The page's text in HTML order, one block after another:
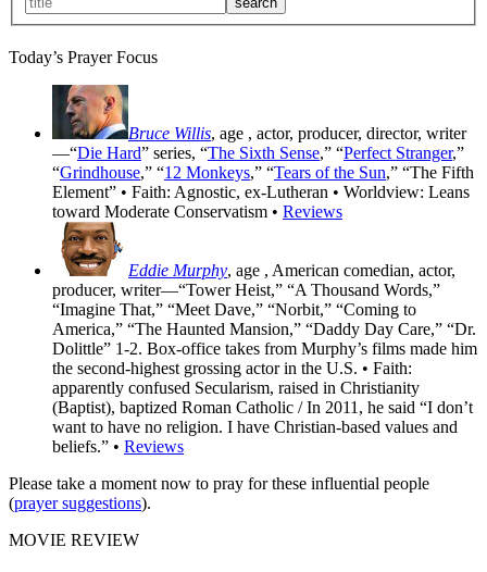
Today’s Prayer Focus
Bruce Willis, age , actor, producer, director, writer
—“Die Hard” series, “The Sixth Sense,” “Perfect Stranger,”
“Grindhouse,” “12 Monkeys,” “Tears of the Sun,” “The Fifth
Element” • Faith: Agnostic, ex-Lutheran • Worldview: Leans
toward Moderate Conservatism • Reviews
Eddie Murphy, age , American comedian, actor,
producer, writer—“Tower Heist,” “A Thousand Words,”
“Imagine That,” “Meet Dave,” “Norbit,” “Coming to
America,” “The Haunted Mansion,” “Daddy Day Care,” “Dr.
Dolittle” 1-2. Box-office takes from Murphy’s films made him
the second-highest grossing actor in the U.S. • Faith:
apparently confused Secularism, raised in Christianity
(Baptist), baptized Roman Catholic / In 2011, he said “I don’t
want to have no religion. I have Christian-based values and
beliefs.” • Reviews
Please take a moment now to pray for these influential people
(prayer suggestions).
MOVIE REVIEW